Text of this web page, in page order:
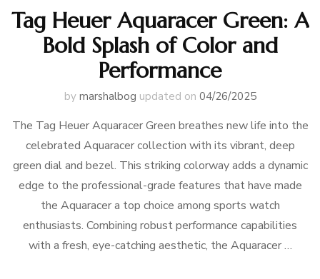
Tag Heuer Aquaracer Green: A
Bold Splash of Color and
Performance
by marshalbog updated on 04/26/2025
The Tag Heuer Aquaracer Green breathes new life into the
celebrated Aquaracer collection with its vibrant, deep
green dial and bezel. This striking colorway adds a dynamic
edge to the professional-grade features that have made
the Aquaracer a top choice among sports watch
enthusiasts. Combining robust performance capabilities
with a fresh, eye-catching aesthetic, the Aquaracer …